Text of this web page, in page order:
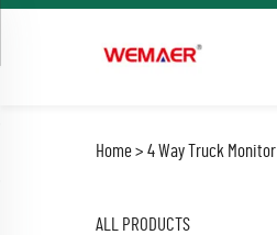
Home > 4 Way Truck Monitor
ALL PRODUCTS